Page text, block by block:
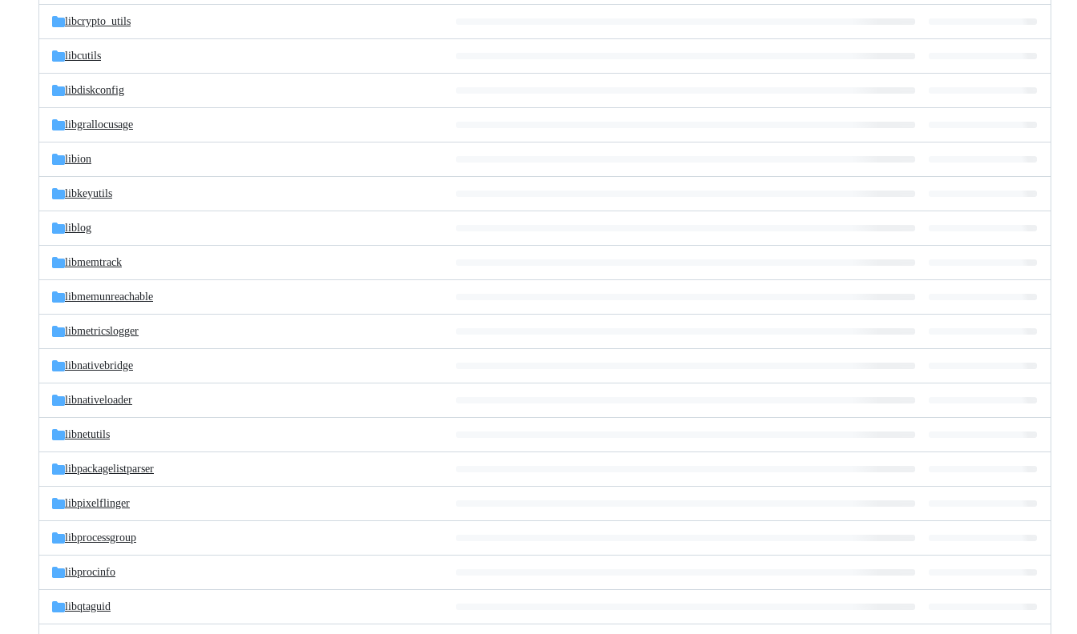
libcrypto_utils
libcutils
libdiskconfig
libgrallocusage
libion
libkeyutils
liblog
libmemtrack
libmemunreachable
libmetricslogger
libnativebridge
libnativeloader
libnetutils
libpackagelistparser
libpixelflinger
libprocessgroup
libprocinfo
libqtaguid